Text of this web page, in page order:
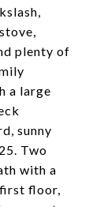
plenty of
a large
sunny
Two
with a
floor,